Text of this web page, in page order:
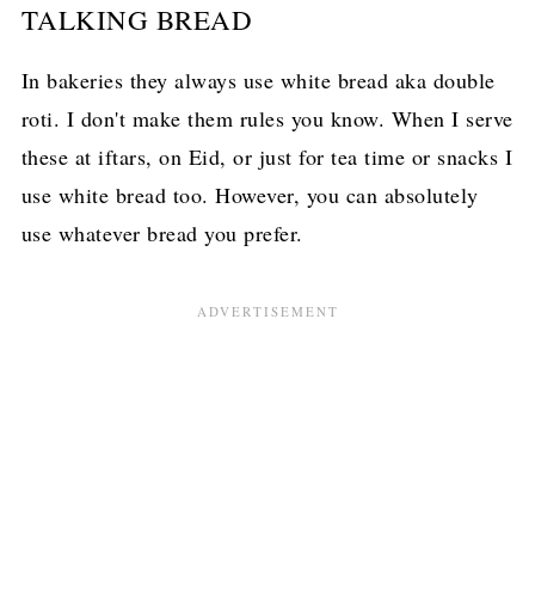
TALKING BREAD
In bakeries they always use white bread aka double
roti. I don't make them rules you know. When I serve
these at iftars, on Eid, or just for tea time or snacks I
use white bread too. However, you can absolutely
use whatever bread you prefer.